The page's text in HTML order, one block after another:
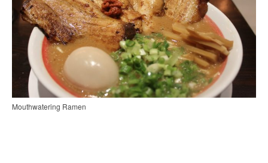
Mouthwatering Ramen